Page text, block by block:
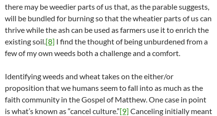
there may be weedier parts of us that, as the parable suggests,
will be bundled for burning so that the wheatier parts of us can
thrive while the ash can be used as farmers use it to enrich the
existing soil. [8] I find the thought of being unburdened from a
few of my own weeds both a challenge and a comfort.
Identifying weeds and wheat takes on the either/or
proposition that we humans seem to fall into as much as the
faith community in the Gospel of Matthew. One case in point
is what’s known as “cancel culture.”[9] Canceling initially meant